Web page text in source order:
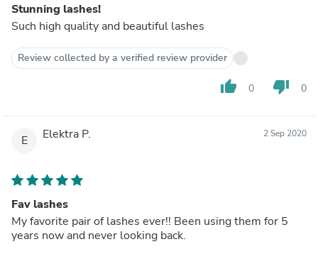
Stunning lashes!
Such high quality and beautiful lashes
Review collected by a verified review provider
thumb_up 0 thumb_down 0
E Elektra P. 2 Sep 2020
Fav lashes
My favorite pair of lashes ever!! Been using them for 5
years now and never looking back.